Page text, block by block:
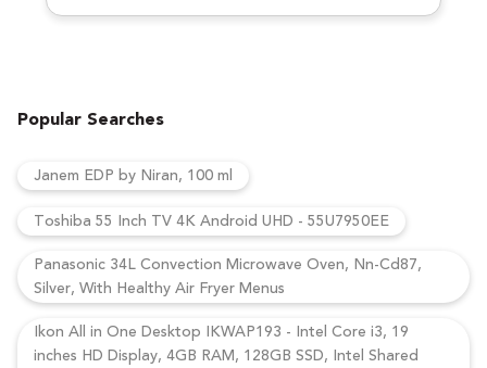
Popular Searches
Janem EDP by Niran, 100 ml
Toshiba 55 Inch TV 4K Android UHD - 55U7950EE
Panasonic 34L Convection Microwave Oven, Nn-Cd87,
Silver, With Healthy Air Fryer Menus
Ikon All in One Desktop IKWAP193 - Intel Core i3, 19
inches HD Display, 4GB RAM, 128GB SSD, Intel Shared